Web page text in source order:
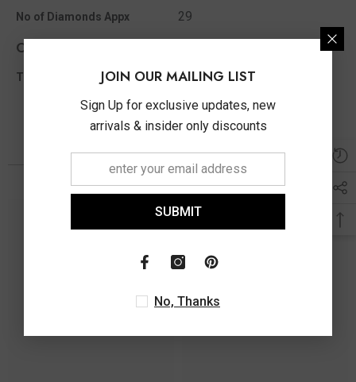
No of Diamonds Appx 29
Other Info
Total Diamond Wt Appx 0.22 Ct
You May Also Like
JOIN OUR MAILING LIST
Sign Up for exclusive updates, new
arrivals & insider only discounts
SUBMIT
No, Thanks